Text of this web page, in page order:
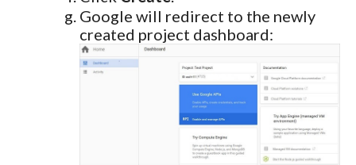
Google will redirect to the newly
created project dashboard: